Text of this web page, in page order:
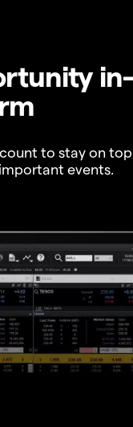
in-
to stay on
events.